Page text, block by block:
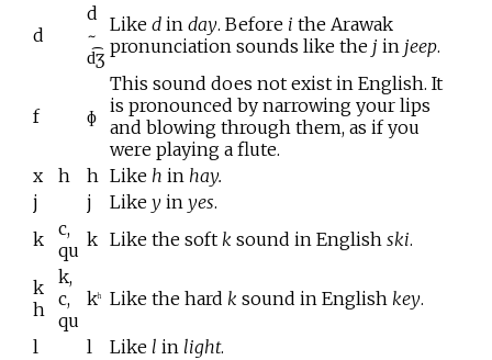
d
d
~
d͡ʒ
Like d in day. Before i the Arawak
pronunciation sounds like the j in jeep.
f ɸ
This sound does not exist in English. It
is pronounced by narrowing your lips
and blowing through them, as if you
were playing a flute.
x
h h Like h in hay.
j
j Like y in yes.
k
c,
qu k Like the soft k sound in English ski.
k
h
k,
c,
qu
kh Like the hard k sound in English key.
l l Like l in light.